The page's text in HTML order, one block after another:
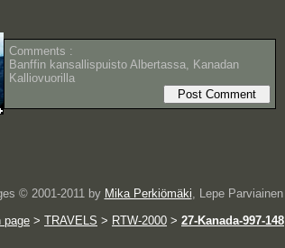
Comments :
Banffin kansallispuisto Albertassa, Kanadan
Kalliovuorilla
© 2001-2011 by Mika Perkiömäki, Lepe Parviainen
page > TRAVELS > RTW-2000 > 27-Kanada-997-148